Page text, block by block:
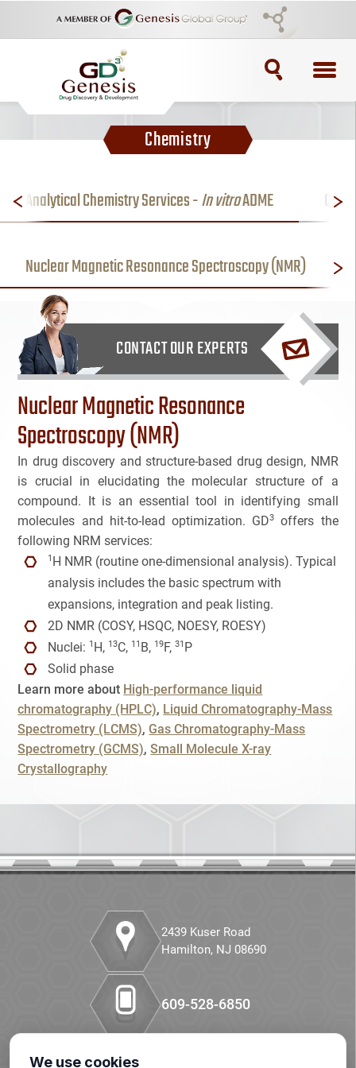
Cancel
TOPICS
ADC Purification
Antibody Drug Conjugate
Antibody Drug Conjugates
BRCA
Bioanalytical Services
Bioconjugation
Biosimilars
Bladder Cancer
Breast Cancer
Cancer Treatment
Clinical Trial Management Ind
Colon Cancer
Companion Diagnostics
Custom Synthesis
Diabetes
Chemistry
Analytical Chemistry Services -In vitroADME
Nuclear Magnetic Resonance Spectroscopy (NMR)
CONTACT OUR EXPERTS
Nuclear Magnetic Resonance
Spectroscopy (NMR)
In drug discovery and structure-based drug design, NMR
is crucial in elucidating the molecular structure of a
compound. It is an essential tool in identifying small
molecules and hit-to-lead optimization. GD3
offers the
following NRM services:
1 H NMR (routine one-dimensional analysis). Typical
analysis includes the basic spectrum with
expansions, integration and peak listing.
2D NMR (COSY, HSQC, NOESY, ROESY)
Nuclei: 1 H, 13C, 11 B, 19F, 31 P
Solid phase
Learn more about High-performance liquid
chromatography (HPLC)
Liquid Chromatography-Mass
Spectrometry (LCMS) Gas Chromatography-Mass
Spectrometry (GCMS) Small Molecule X-ray
Crystallography
NAME
EMAIL
PHONE
SKIP CONTINUE
2439 Kuser Road
Hamilton, NJ 08690
609-528-6850
We use cookies